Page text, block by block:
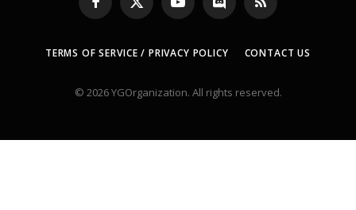
Facebook
X
(Twitter)
YouTubeDiscord RSS
TERMS OF SERVICE / PRIVACY POLICY CONTACT US
© 2026 YGOrganization. All rights reserved.